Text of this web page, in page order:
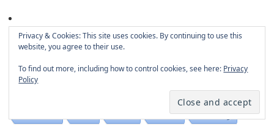
Categories
Misc
Games Gambling
Privacy & Cookies: This site uses cookies. By continuing to use this
website, you agree to their use.
To find out more, including how to control cookies, see here: Privacy
Policy